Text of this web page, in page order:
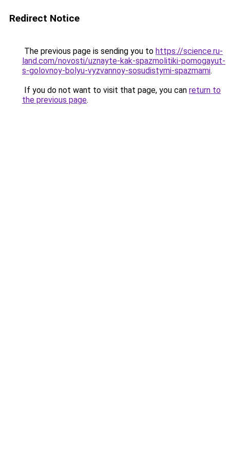
Redirect Notice
The previous page is sending you to https://science.ru-
land.com/novosti/uznayte-kak-spazmolitiki-pomogayut-
s-golovnoy-bolyu-vyzvannoy-sosudistymi-spazmami.
If you do not want to visit that page, you can return to
the previous page.